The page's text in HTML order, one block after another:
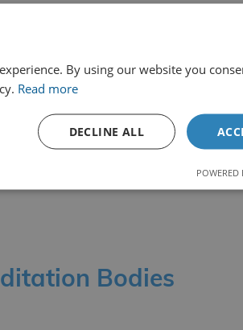
Safety
Bodies
By using our website you
Read more
DECLINE ALL
POWERED